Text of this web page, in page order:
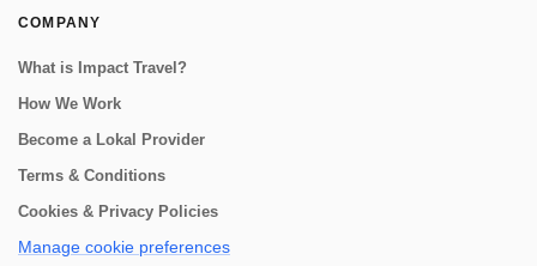
COMPANY
What is Impact Travel?
How We Work
Become a Lokal Provider
Terms & Conditions
Cookies & Privacy Policies
Manage cookie preferences